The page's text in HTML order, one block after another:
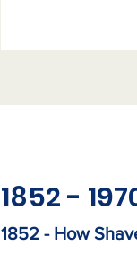
1852 -
1852 - How